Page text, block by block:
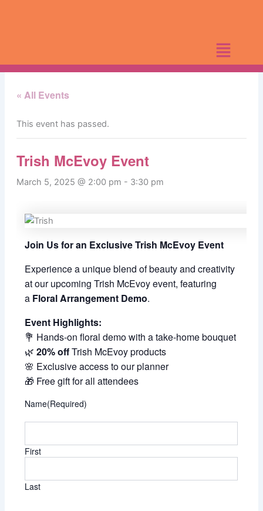
« All Events
This event has passed.
Trish McEvoy Event
March 5, 2025 @ 2:00 pm - 3:30 pm
Join Us for an Exclusive Trish McEvoy Event
Experience a unique blend of beauty and creativity
at our upcoming Trish McEvoy event, featuring
a Floral Arrangement Demo.
Event Highlights:
💐 Hands-on floral demo with a take-home bouquet
🌿20% offTrish McEvoy products
🌸 Exclusive access to our planner
🎁 Free gift for all attendees
Name(Required)
First
Last